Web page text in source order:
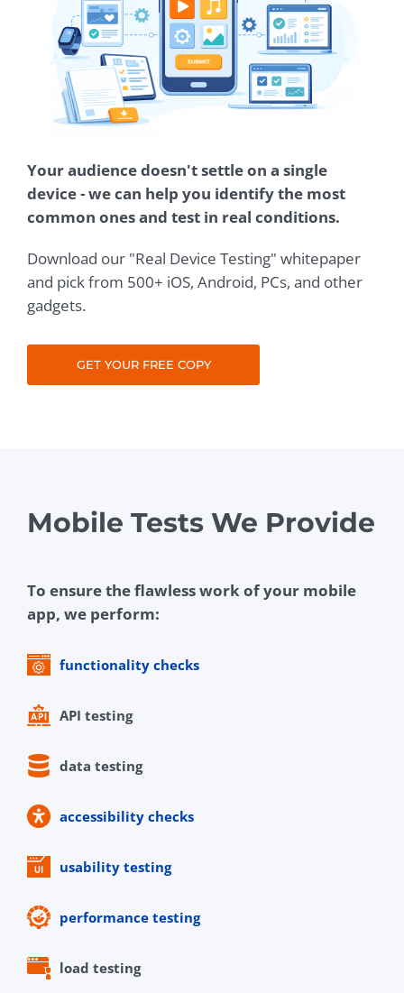
Your audience doesn't settle on a single
device - we can help you identify the most
common ones and test in real conditions.
Download our "Real Device Testing" whitepaper
and pick from 500+ iOS, Android, PCs, and other
gadgets.
GET YOUR FREE COPY
Mobile Tests We Provide
To ensure the flawless work of your mobile
app, we perform:
functionality checks
API testing
data testing
accessibility checks
usability testing
performance testing
load testing